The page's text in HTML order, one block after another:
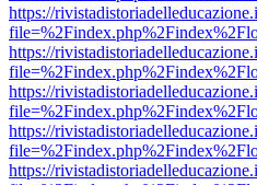
https://
https://
https://
https://
https://